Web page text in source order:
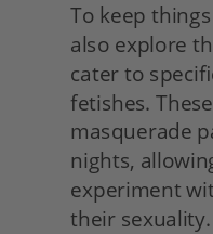
To keep
also explore
cater to
fetishes.
masquerade
nights,
experiment
their sexuality.